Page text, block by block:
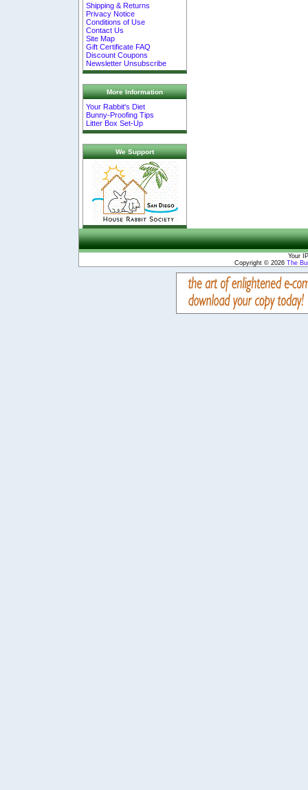
Shipping & Returns
Privacy Notice
Conditions of Use
Contact Us
Site Map
Gift Certificate FAQ
Discount Coupons
Newsletter Unsubscribe
More Information
Your Rabbit's Diet
Bunny-Proofing Tips
Litter Box Set-Up
We Support
Your
Copyright © 2026 The